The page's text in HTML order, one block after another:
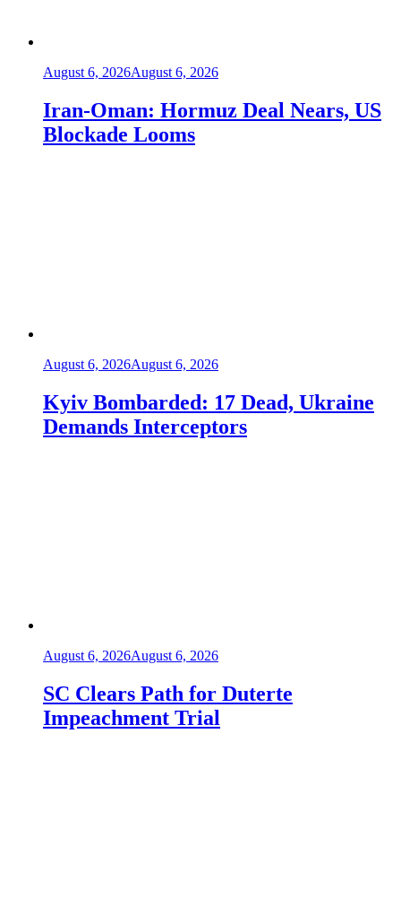
August 6, 2026August 6, 2026
Iran-Oman: Hormuz Deal Nears, US
Blockade Looms
August 6, 2026August 6, 2026
Kyiv Bombarded: 17 Dead, Ukraine
Demands Interceptors
August 6, 2026August 6, 2026
SC Clears Path for Duterte
Impeachment Trial